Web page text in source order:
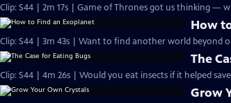
Clip: S44 | 2m 17s | Game of Thrones got us thinking —
How
Clip: S44 | 3m 43s | Want to find another world beyond
The
Clip: S44 | 4m 26s | Would you eat insects if it helped
Grow